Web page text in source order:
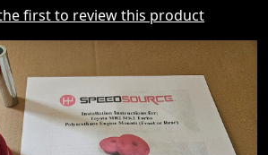
first to review this product